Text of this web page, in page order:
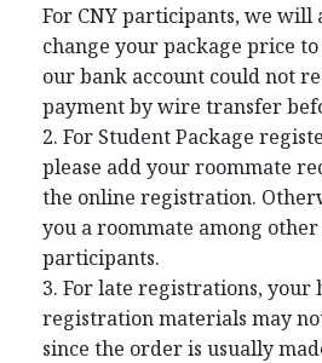
For CNY participants, we will
change your package price
our bank account could not
payment by wire transfer
2. For Student Package
please add your roommate
the online registration.
you a roommate among
participants.
3. For late registrations, your
registration materials may
since the order is usually